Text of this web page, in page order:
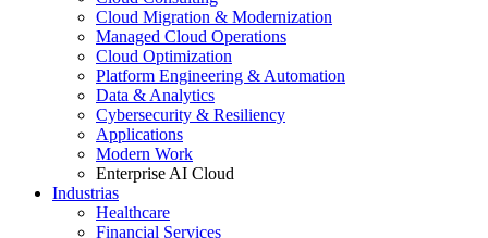
Cloud Migration & Modernization
Managed Cloud Operations
Cloud Optimization
Platform Engineering & Automation
Data & Analytics
Cybersecurity & Resiliency
Applications
Modern Work
Enterprise AI Cloud
Industrias
Healthcare
Financial Services